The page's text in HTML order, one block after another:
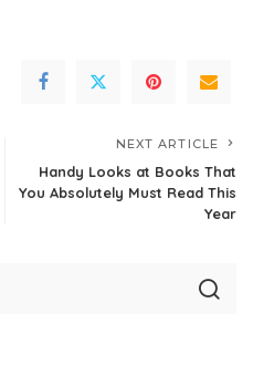
NEXT ARTICLE
Handy Looks at Books That
You Absolutely Must Read This
Year